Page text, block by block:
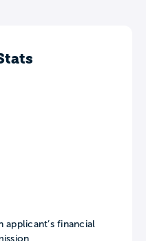
applicant’s financial